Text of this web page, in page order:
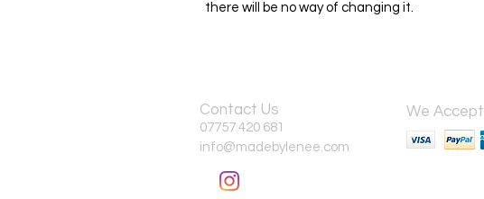
there will be no way of changing it.
Contact Us
07757 420 681
info@madebylenee.com
We Accept